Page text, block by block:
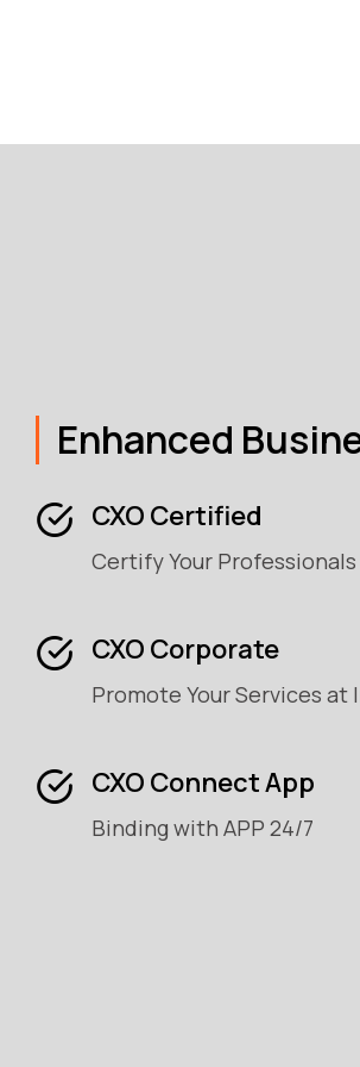
Enhanced
CXO Certified
Certify Your Professionals
CXO Corporate
Promote Your Services
CXO Connect App
Binding with APP 24/7